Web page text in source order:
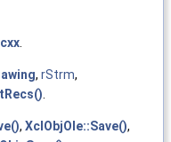
.
, rStrm,
.
, XclObjOle::Save(),